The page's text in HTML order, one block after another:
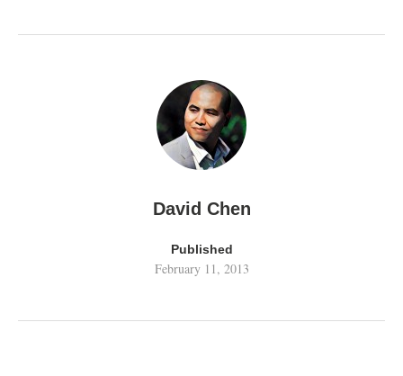
David Chen
Published
February 11, 2013